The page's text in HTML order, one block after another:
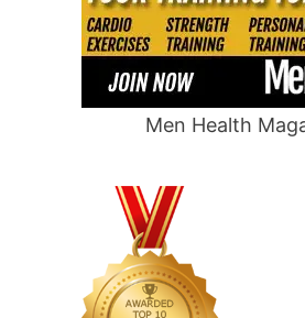
Men Health